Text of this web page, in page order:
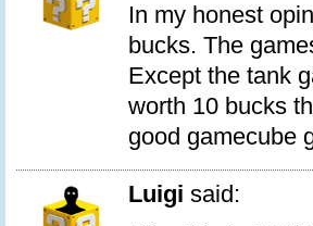
In my honest
bucks. The
Except the tank
worth 10 bucks
good gamecube
Luigi said: